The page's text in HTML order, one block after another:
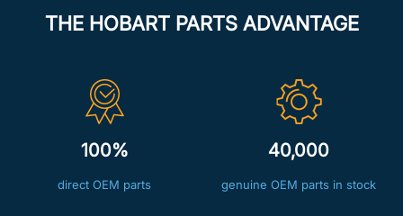
THE HOBART PARTS ADVANTAGE
100%
direct OEM parts
40,000
genuine OEM parts in stock